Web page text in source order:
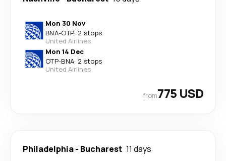
Mon 30 Nov
BNA-OTP· 2 stops
United Airlines
Mon 14 Dec
OTP-BNA· 2 stops
United Airlines
from775 USD
Philadelphia- Bucharest 11 days